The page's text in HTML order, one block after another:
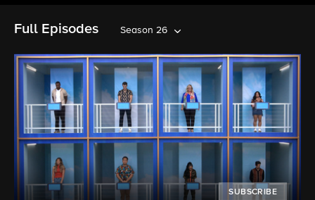
Full Episodes Season 26
SUBSCRIBE